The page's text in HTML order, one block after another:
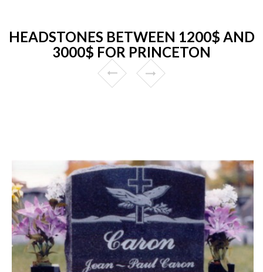
HEADSTONES BETWEEN 1200$ AND
3000$ FOR PRINCETON